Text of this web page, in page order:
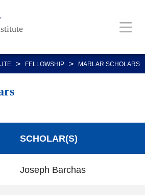
> FELLOWSHIP > MARLAR SCHOLARS
SCHOLAR(S)
Joseph Barchas